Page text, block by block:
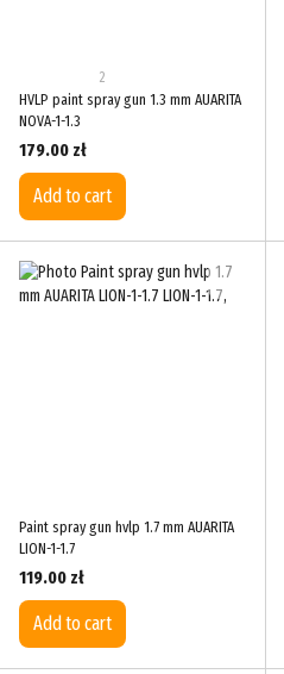
2
HVLP paint spray gun 1.3 mm AUARITA
NOVA-1-1.3
179.00 zł
Add to cart
Paint spray gun hvlp 1.7 mm AUARITA
LION-1-1.7
119.00 zł
Add to cart